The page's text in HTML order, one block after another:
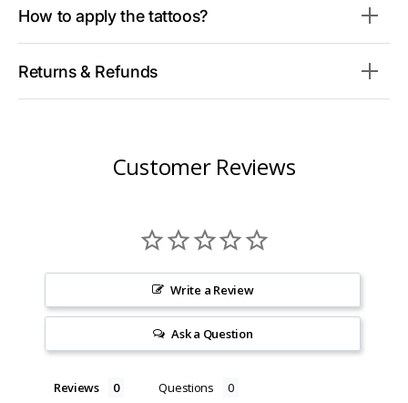
How to apply the tattoos?
Returns & Refunds
Customer Reviews
Write a Review
Ask a Question
Reviews Questions